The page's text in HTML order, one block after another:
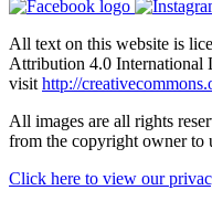
All text on this website is
Attribution 4.0 International
visit http://
All images are all rights
from the copyright owner to
Click here to view our